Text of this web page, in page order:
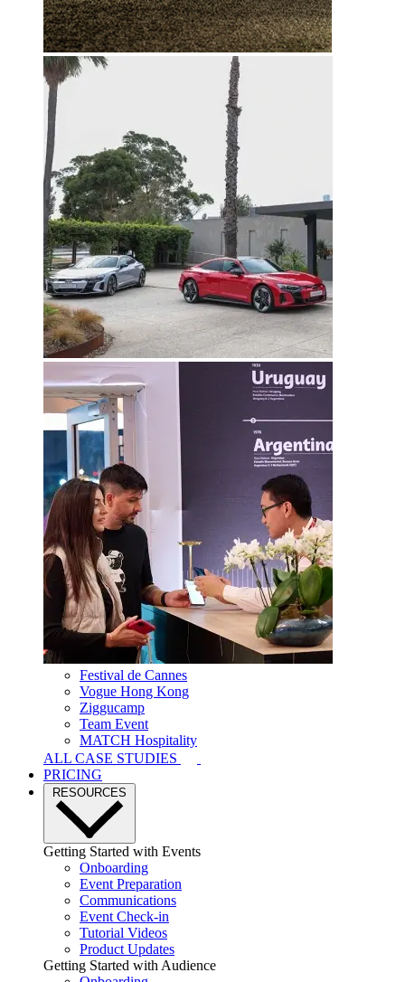
Festival de Cannes
Vogue Hong Kong
Ziggucamp
Team Event
MATCH Hospitality
ALL CASE STUDIES
PRICING
RESOURCES
Getting Started with Events
Onboarding
Event Preparation
Communications
Event Check-in
Tutorial Videos
Product Updates
Getting Started with Audience